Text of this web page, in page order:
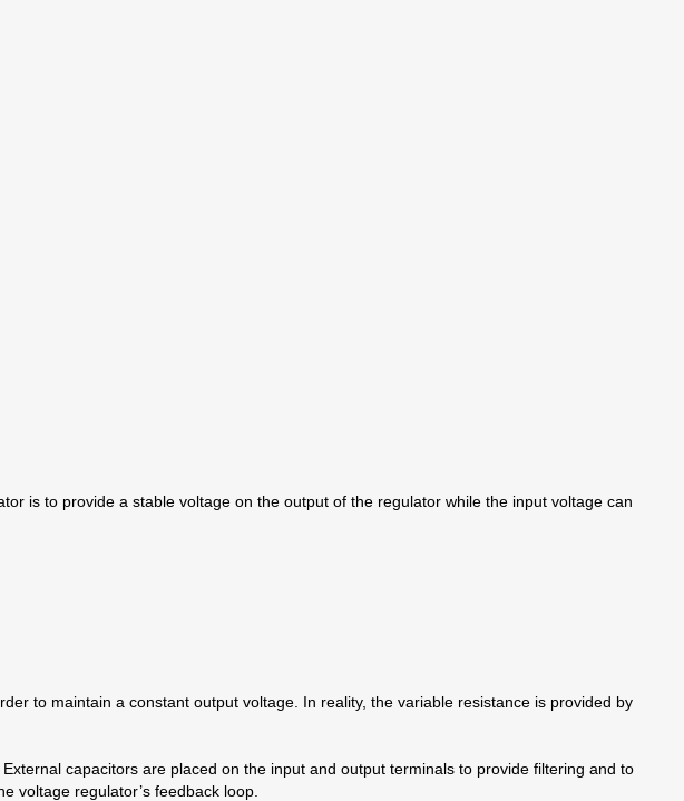
is to provide a stable voltage on the output of the regulator while the input voltage can
to maintain a constant output voltage. In reality, the variable resistance is provided by
capacitors are placed on the input and output terminals to provide filtering and to
voltage regulator’s feedback loop.